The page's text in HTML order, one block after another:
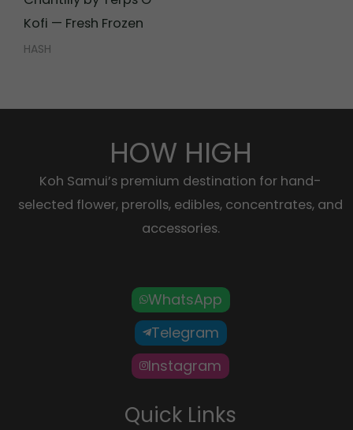
Kofi — Fresh Frozen
HASH
HOW HIGH
Koh Samui’s premium destination for hand-
selected flower, prerolls, edibles, concentrates, and
accessories.
WhatsApp
Telegram
Instagram
Quick Links